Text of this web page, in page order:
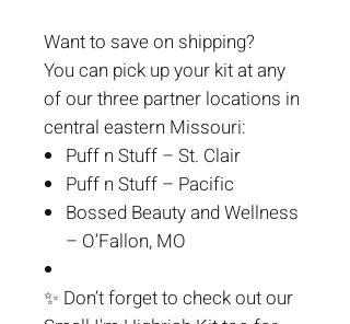
Want to save on shipping?
You can pick up your kit at any
of our three partner locations in
central eastern Missouri:
Puff n Stuff – St. Clair
Puff n Stuff – Pacific
Bossed Beauty and Wellness
– O’Fallon, MO
✨ Don’t forget to check out our